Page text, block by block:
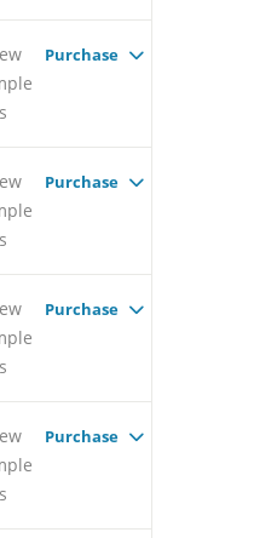
s
Purchase
s
Purchase
s
Purchase
s
Purchase